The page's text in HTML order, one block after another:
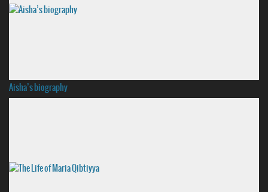
Aisha’s biography